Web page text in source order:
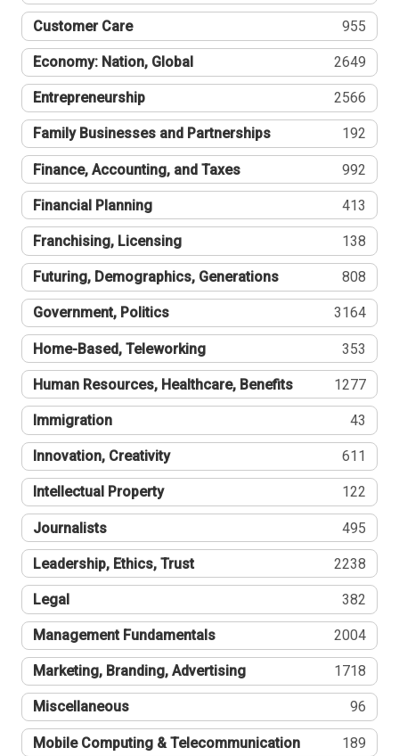
Customer Care 955
Economy: Nation, Global 2649
Entrepreneurship 2566
Family Businesses and Partnerships 192
Finance, Accounting, and Taxes 992
Financial Planning 413
Franchising, Licensing 138
Futuring, Demographics, Generations 808
Government, Politics 3164
Home-Based, Teleworking 353
Human Resources, Healthcare, Benefits 1277
Immigration 43
Innovation, Creativity 611
Intellectual Property 122
Journalists 495
Leadership, Ethics, Trust 2238
Legal 382
Management Fundamentals 2004
Marketing, Branding, Advertising 1718
Miscellaneous 96
Mobile Computing & Telecommunication 189